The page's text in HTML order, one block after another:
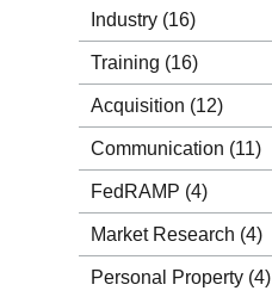
Industry (16)
Training (16)
Acquisition (12)
Communication (11)
FedRAMP (4)
Market Research (4)
Personal Property (4)